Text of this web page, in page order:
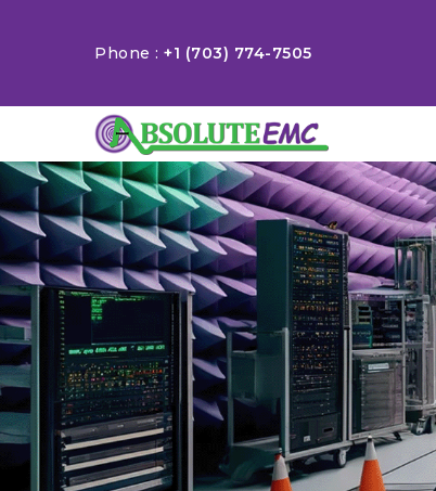
Phone : +1 (703) 774-7505